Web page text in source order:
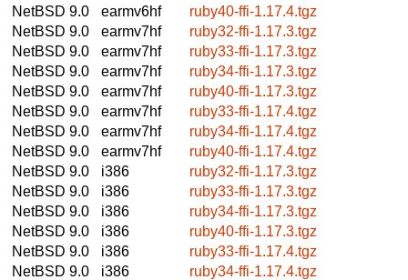
NetBSD 9.0
earmv6hf
ruby40-ffi-1.17.4.tgz
NetBSD 9.0
earmv7hf
ruby32-ffi-1.17.3.tgz
NetBSD 9.0
earmv7hf
ruby33-ffi-1.17.3.tgz
NetBSD 9.0
earmv7hf
ruby34-ffi-1.17.3.tgz
NetBSD 9.0
earmv7hf
ruby40-ffi-1.17.3.tgz
NetBSD 9.0
earmv7hf
ruby33-ffi-1.17.4.tgz
NetBSD 9.0
earmv7hf
ruby34-ffi-1.17.4.tgz
NetBSD 9.0
earmv7hf
ruby40-ffi-1.17.4.tgz
NetBSD 9.0
i386
ruby32-ffi-1.17.3.tgz
NetBSD 9.0
i386
ruby33-ffi-1.17.3.tgz
NetBSD 9.0
i386
ruby34-ffi-1.17.3.tgz
NetBSD 9.0
i386
ruby40-ffi-1.17.3.tgz
NetBSD 9.0
i386
ruby33-ffi-1.17.4.tgz
NetBSD 9.0
i386
ruby34-ffi-1.17.4.tgz